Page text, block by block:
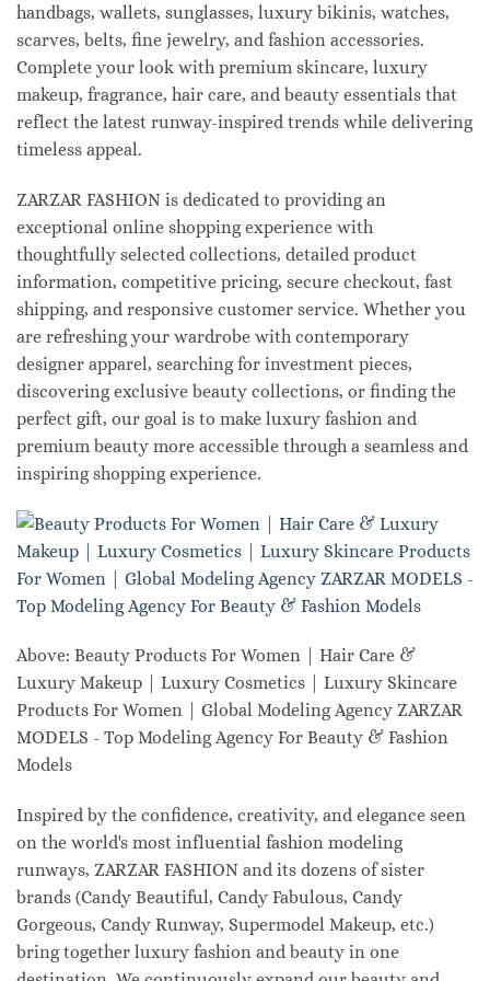
handbags, wallets, sunglasses, luxury bikinis, watches,
scarves, belts, fine jewelry, and fashion accessories.
Complete your look with premium skincare, luxury
makeup, fragrance, hair care, and beauty essentials that
reflect the latest runway-inspired trends while delivering
timeless appeal.
ZARZAR FASHION is dedicated to providing an
exceptional online shopping experience with
thoughtfully selected collections, detailed product
information, competitive pricing, secure checkout, fast
shipping, and responsive customer service. Whether you
are refreshing your wardrobe with contemporary
designer apparel, searching for investment pieces,
discovering exclusive beauty collections, or finding the
perfect gift, our goal is to make luxury fashion and
premium beauty more accessible through a seamless and
inspiring shopping experience.
Above: Beauty Products For Women | Hair Care &
Luxury Makeup | Luxury Cosmetics | Luxury Skincare
Products For Women | Global Modeling Agency ZARZAR
MODELS - Top Modeling Agency For Beauty & Fashion
Models
Inspired by the confidence, creativity, and elegance seen
on the world's most influential fashion modeling
runways, ZARZAR FASHION and its dozens of sister
brands (Candy Beautiful, Candy Fabulous, Candy
Gorgeous, Candy Runway, Supermodel Makeup, etc.)
bring together luxury fashion and beauty in one